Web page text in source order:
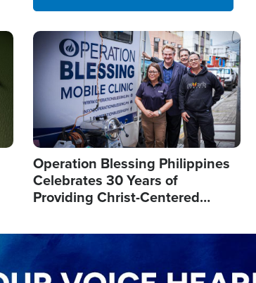
Image
Operation Blessing Philippines
Celebrates 30 Years of
Providing Christ-Centered